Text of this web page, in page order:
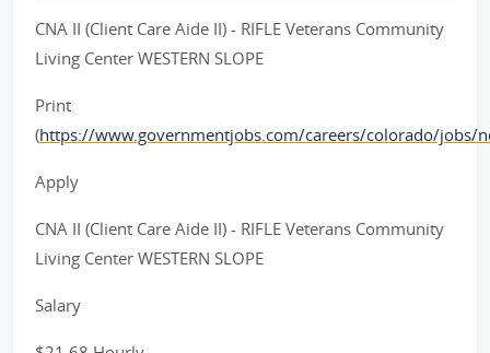
CNA II (Client Care Aide II) - RIFLE Veterans Community
Living Center WESTERN SLOPE
Print
(https://www.governmentjobs.com/careers/colorado/jobs/
Apply
CNA II (Client Care Aide II) - RIFLE Veterans Community
Living Center WESTERN SLOPE
Salary